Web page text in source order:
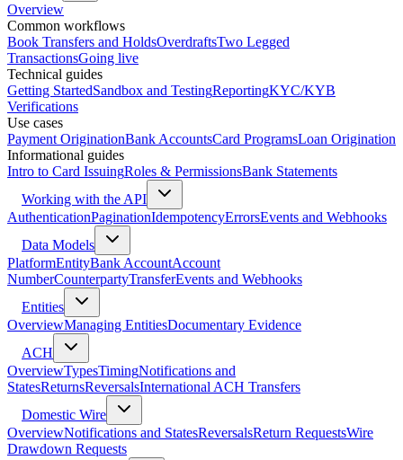
Overview
Common workflows
Book Transfers and HoldsOverdraftsTwo Legged
TransactionsGoing live
Technical guides
Getting StartedSandbox and TestingReportingKYC/KYB
Verifications
Use cases
Payment OriginationBank AccountsCard ProgramsLoan Origination
Informational guides
Intro to Card IssuingRoles & PermissionsBank Statements
Working with the API
AuthenticationPaginationIdempotencyErrorsEvents and Webhooks
Data Models
PlatformEntityBank AccountAccount
NumberCounterpartyTransferEvents and Webhooks
Entities
OverviewManaging EntitiesDocumentary Evidence
ACH
OverviewTypesTimingNotifications and
StatesReturnsReversalsInternational ACH Transfers
Domestic Wire
OverviewNotifications and StatesReversalsReturn RequestsWire
Drawdown Requests